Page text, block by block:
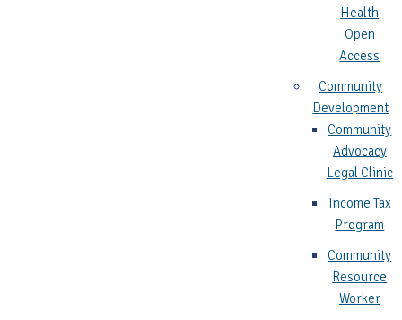
Health
Open
Access
Community
Development
Community
Advocacy
Legal Clinic
Income Tax
Program
Community
Resource
Worker